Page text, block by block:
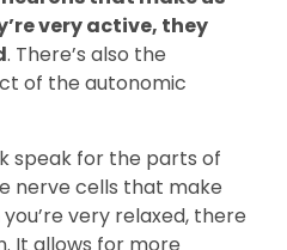
very active, they
. There’s also the
of the autonomic
speak for the parts of
nerve cells that make
very relaxed, there
It allows for more